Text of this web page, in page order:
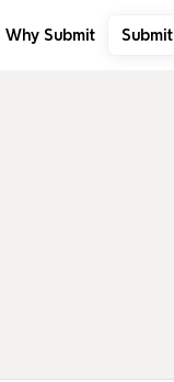
Why Submit Submit